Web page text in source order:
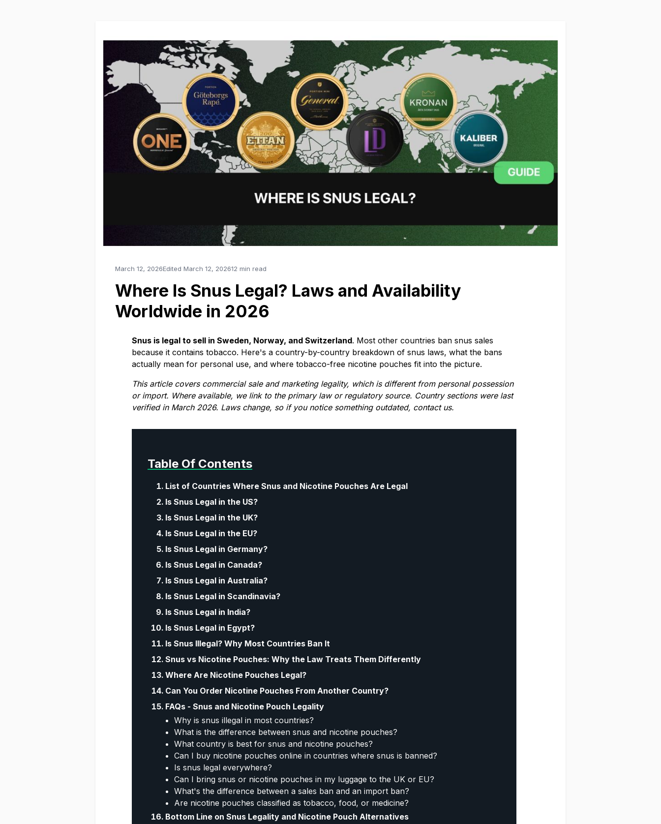
March 12, 2026Edited March 12, 202612 min read
Where Is Snus Legal? Laws and Availability
Worldwide in 2026
Snus is legal to sell in Sweden, Norway, and Switzerland. Most other countries ban snus sales
because it contains tobacco. Here's a country-by-country breakdown of snus laws, what the bans
actually mean for personal use, and where tobacco-free nicotine pouches fit into the picture.
This article covers commercial sale and marketing legality, which is different from personal possession
or import. Where available, we link to the primary law or regulatory source. Country sections were last
verified in March 2026. Laws change, so if you notice something outdated, contact us.
Table Of Contents
List of Countries Where Snus and Nicotine Pouches Are Legal
Is Snus Legal in the US?
Is Snus Legal in the UK?
Is Snus Legal in the EU?
Is Snus Legal in Germany?
Is Snus Legal in Canada?
Is Snus Legal in Australia?
Is Snus Legal in Scandinavia?
Is Snus Legal in India?
Is Snus Legal in Egypt?
Is Snus Illegal? Why Most Countries Ban It
Snus vs Nicotine Pouches: Why the Law Treats Them Differently
Where Are Nicotine Pouches Legal?
Can You Order Nicotine Pouches From Another Country?
FAQs - Snus and Nicotine Pouch Legality
Why is snus illegal in most countries?
What is the difference between snus and nicotine pouches?
What country is best for snus and nicotine pouches?
Can I buy nicotine pouches online in countries where snus is banned?
Is snus legal everywhere?
Can I bring snus or nicotine pouches in my luggage to the UK or EU?
What's the difference between a sales ban and an import ban?
Are nicotine pouches classified as tobacco, food, or medicine?
Bottom Line on Snus Legality and Nicotine Pouch Alternatives